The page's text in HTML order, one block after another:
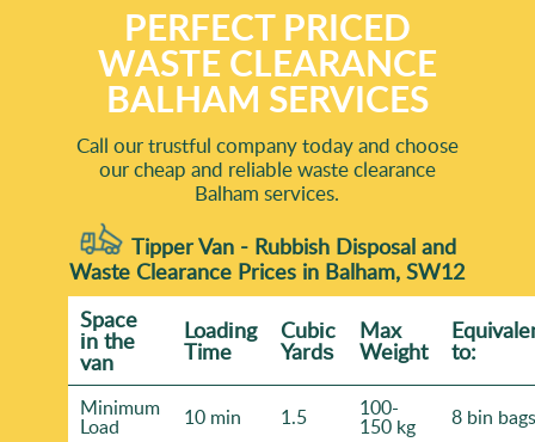
PERFECT PRICED
WASTE CLEARANCE
BALHAM SERVICES
Call our trustful company today and choose
our cheap and reliable waste clearance
Balham services.
Tipper Van - Rubbish Disposal and
Waste Clearance Prices in Balham, SW12
Space
іn the
van
Loadіng
Time
Cubіc
Yardѕ
Max
Weight to:
Minimum
Load 10 min 1.5 100-
150 kg 8 bin bags